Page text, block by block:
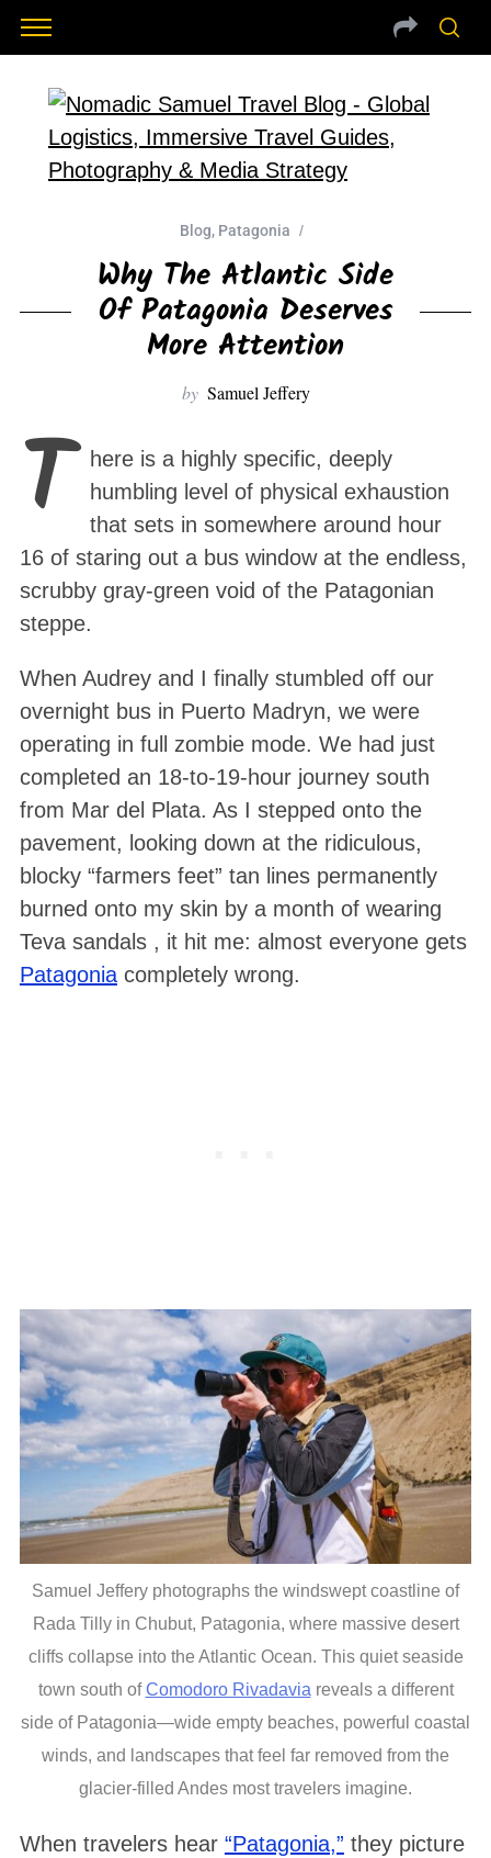
Blog, Patagonia
Why The Atlantic Side
Of Patagonia Deserves
More Attention
by Samuel Jeffery
T
here is a highly specific, deeply
humbling level of physical exhaustion
that sets in somewhere around hour
16 of staring out a bus window at the endless,
scrubby gray-green void of the Patagonian
steppe.
When Audrey and I finally stumbled off our
overnight bus in Puerto Madryn, we were
operating in full zombie mode. We had just
completed an 18-to-19-hour journey south
from Mar del Plata. As I stepped onto the
pavement, looking down at the ridiculous,
blocky “farmers feet” tan lines permanently
burned onto my skin by a month of wearing
Teva sandals , it hit me: almost everyone gets
Patagoniacompletely wrong.
Samuel Jeffery photographs the windswept coastline of
Rada Tilly in Chubut, Patagonia, where massive desert
cliffs collapse into the Atlantic Ocean. This quiet seaside
town south ofComodoro Rivadavia reveals a different
side of Patagonia—wide empty beaches, powerful coastal
winds, and landscapes that feel far removed from the
glacier-filled Andes most travelers imagine.
When travelers hear “Patagonia,” they picture